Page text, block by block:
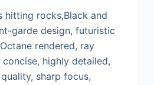
hitting rocks,Black and
garde design, futuristic
rendered, ray
highly detailed,
sharp focus,